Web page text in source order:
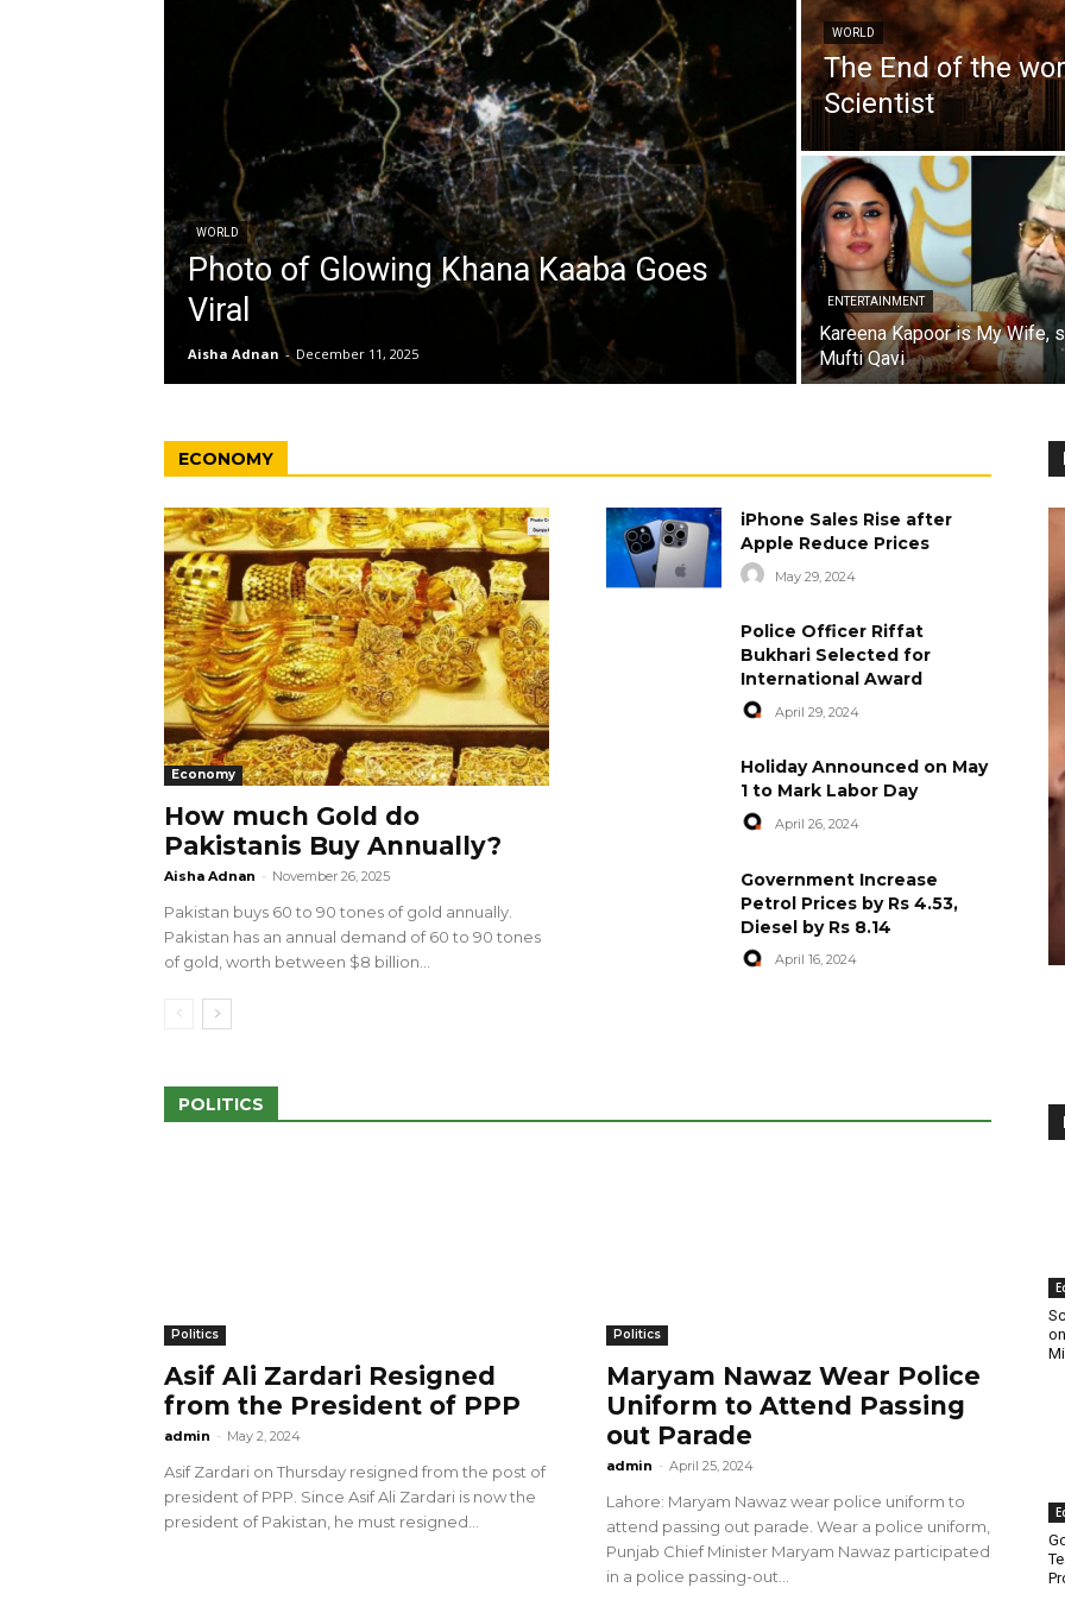
WORLD
Photo of Glowing Khana Kaaba Goes
Viral
Aisha Adnan - December 11, 2025
WORLD
The End of the
Scientist
ENTERTAINMENT
Kareena Kapoor is My Wife,
Mufti Qavi
ECONOMY
Economy
How much Gold do
Pakistanis Buy Annually?
Aisha Adnan - November 26, 2025
Pakistan buys 60 to 90 tones of gold annually.
Pakistan has an annual demand of 60 to 90 tones
of gold, worth between $8 billion...
iPhone Sales Rise after
Apple Reduce Prices
May 29, 2024
Police Officer Riffat
Bukhari Selected for
International Award
April 29, 2024
Holiday Announced on May
1 to Mark Labor Day
April 26, 2024
Government Increase
Petrol Prices by Rs 4.53,
Diesel by Rs 8.14
April 16, 2024
POLITICS
Politics
Asif Ali Zardari Resigned
from the President of PPP
admin - May 2, 2024
Asif Zardari on Thursday resigned from the post of
president of PPP. Since Asif Ali Zardari is now the
president of Pakistan, he must resigned...
Politics
Maryam Nawaz Wear Police
Uniform to Attend Passing
out Parade
admin - April 25, 2024
Lahore: Maryam Nawaz wear police uniform to
attend passing out parade. Wear a police uniform,
Punjab Chief Minister Maryam Nawaz participated
in a police passing-out...
100 Outlets in
amid Pro-Palestinian
28 more Palestinians Martyred in
Israeli Attacks
May 2, 2024
World Central Kitchen Resume
Serving Food to Gaza
April 29, 2024